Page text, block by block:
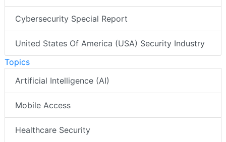
Cybersecurity Special Report
United States Of America (USA) Security Industry
Topics
Artificial Intelligence (AI)
Mobile Access
Healthcare Security